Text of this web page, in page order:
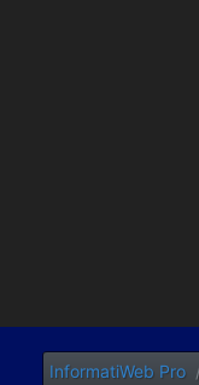
InformatiWeb Pro